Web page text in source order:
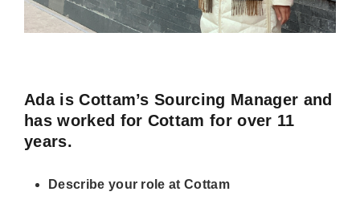
Ada is Cottam’s Sourcing Manager and
has worked for Cottam for over 11
years.
Describe your role at Cottam